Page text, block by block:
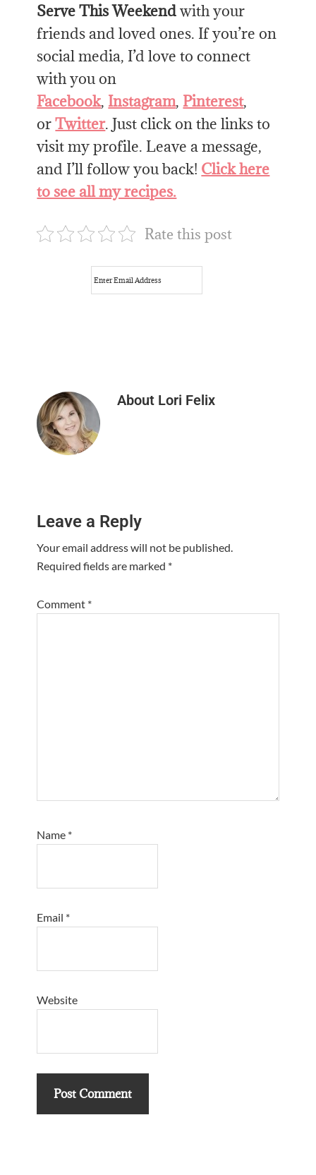
Serve This Weekendwith your
friends and loved ones. If you’re on
social media, I’d love to connect
with you on
Facebook, Instagram, Pinterest,
orTwitter. Just click on the links to
visit my profile. Leave a message,
and I’ll follow you back! Click here
to see all my recipes.
Rate this post
About Lori Felix
Interactions
Leave a Reply
Your email address will not be published.
Required fields are marked *
Comment *
Name *
Email *
Website